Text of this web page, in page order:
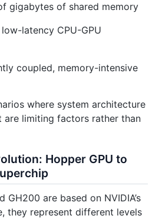
gigabytes of shared memory
latency CPU-GPU
coupled, memory-intensive
where system architecture
are limiting factors rather than
Hopper GPU to
GH200 are based on NVIDIA’s
they represent different levels